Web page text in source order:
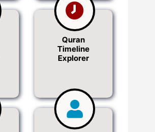
Quran
Timeline
Explorer